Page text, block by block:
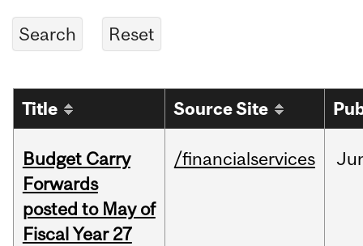
Title Source Site
Budget Carry
Forwards
posted to May of
Fiscal Year 27
/financialservices